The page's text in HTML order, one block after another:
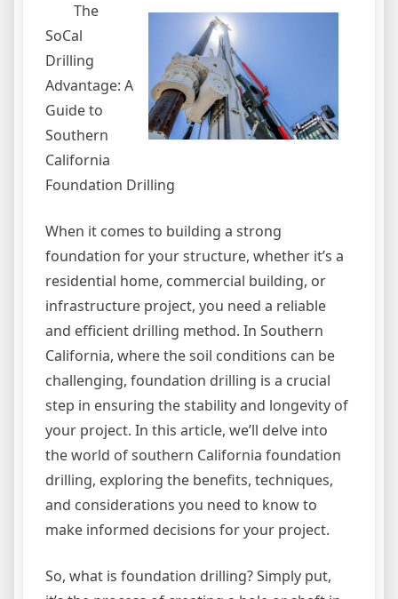
The
SoCal
Drilling
Advantage: A
Guide to
Southern
California
Foundation Drilling
When it comes to building a strong
foundation for your structure, whether it’s a
residential home, commercial building, or
infrastructure project, you need a reliable
and efficient drilling method. In Southern
California, where the soil conditions can be
challenging, foundation drilling is a crucial
step in ensuring the stability and longevity of
your project. In this article, we’ll delve into
the world of southern California foundation
drilling, exploring the benefits, techniques,
and considerations you need to know to
make informed decisions for your project.
So, what is foundation drilling? Simply put,